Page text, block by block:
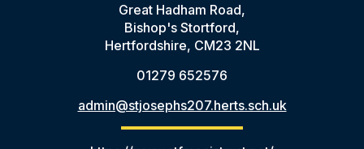
Great Hadham Road,
Bishop's Stortford,
Hertfordshire, CM23 2NL
01279 652576
admin@stjosephs207.herts.sch.uk